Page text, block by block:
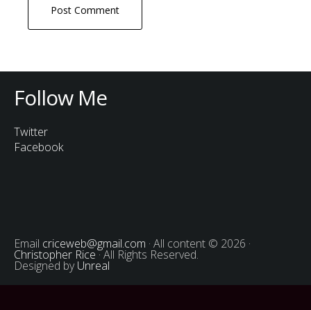
Follow Me
Twitter
Facebook
Email criceweb@gmail.com · All content © 2026 ·
Christopher Rice· All Rights Reserved.
Designed byUnreal